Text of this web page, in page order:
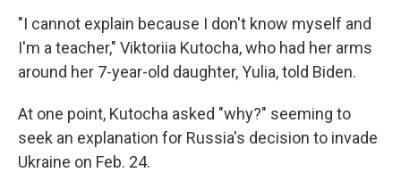
"I cannot explain because I don't know myself and
I'm a teacher," Viktoriia Kutocha, who had her arms
around her 7-year-old daughter, Yulia, told Biden.
At one point, Kutocha asked "why?" seeming to
seek an explanation for Russia's decision to invade
Ukraine on Feb. 24.